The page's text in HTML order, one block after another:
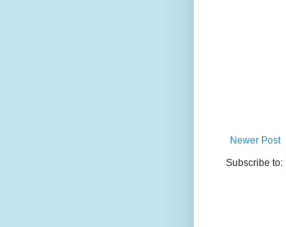
Newer Post
Subscribe to: